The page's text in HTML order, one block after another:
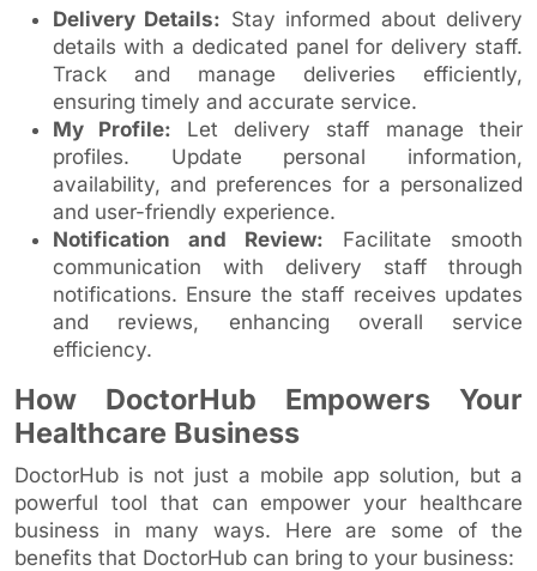
Delivery Details: Stay informed about delivery
details with a dedicated panel for delivery staff.
Track and manage deliveries efficiently,
ensuring timely and accurate service.
My Profile: Let delivery staff manage their
profiles. Update personal information,
availability, and preferences for a personalized
and user-friendly experience.
Notification and Review: Facilitate smooth
communication with delivery staff through
notifications. Ensure the staff receives updates
and reviews, enhancing overall service
efficiency.
How DoctorHub Empowers Your
Healthcare Business
DoctorHub is not just a mobile app solution, but a
powerful tool that can empower your healthcare
business in many ways. Here are some of the
benefits that DoctorHub can bring to your business: